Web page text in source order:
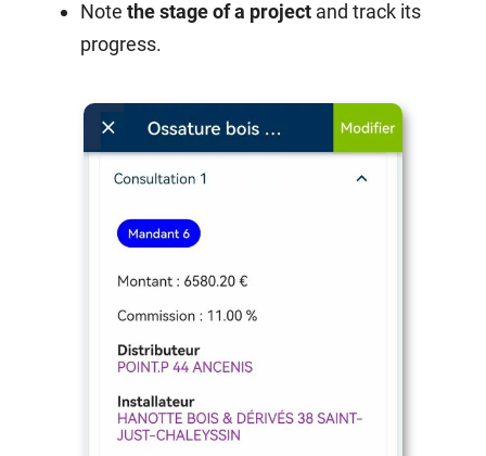
Notethe stage of a project and track its
progress.